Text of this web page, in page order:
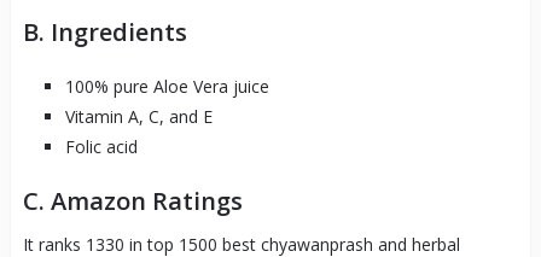
B. Ingredients
100% pure Aloe Vera juice
Vitamin A, C, and E
Folic acid
C. Amazon Ratings
It ranks 1330 in top 1500 best chyawanprash and herbal